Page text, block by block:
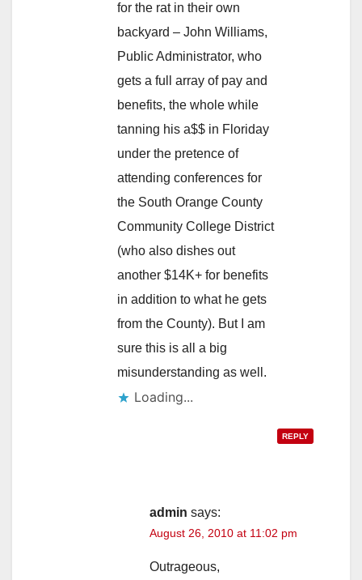
for the rat in their own
backyard – John Williams,
Public Administrator, who
gets a full array of pay and
benefits, the whole while
tanning his a$$ in Floriday
under the pretence of
attending conferences for
the South Orange County
Community College District
(who also dishes out
another $14K+ for benefits
in addition to what he gets
from the County). But I am
sure this is all a big
misunderstanding as well.
Loading...
REPLY
admin says:
August 26, 2010 at 11:02 pm
Outrageous,